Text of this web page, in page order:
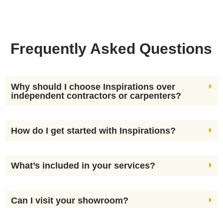
Frequently Asked Questions
Why should I choose Inspirations over
independent contractors or carpenters?
How do I get started with Inspirations?
What’s included in your services?
Can I visit your showroom?